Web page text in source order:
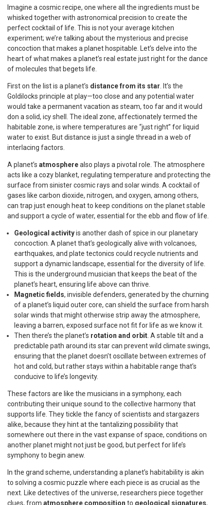
Imagine a cosmic recipe, one where all the ingredients must be
whisked together with astronomical precision to create the
perfect cocktail of life. This is not your average kitchen
experiment; we’re talking about the mysterious and precise
concoction that makes a planet hospitable. Let’s delve into the
heart of what makes a planet’s real estate just right for the dance
of molecules that begets life.
First on the list is a planet’s distance from its star . It’s the
Goldilocks principle at play—too close and any potential water
would take a permanent vacation as steam, too far and it would
don a solid, icy shell. The ideal zone, affectionately termed the
habitable zone, is where temperatures are “just right” for liquid
water to exist. But distance is just a single thread in a web of
interlacing factors.
A planet’s atmospherealso plays a pivotal role. The atmosphere
acts like a cozy blanket, regulating temperature and protecting the
surface from sinister cosmic rays and solar winds. A cocktail of
gases like carbon dioxide, nitrogen, and oxygen, among others,
can trap just enough heat to keep conditions on the planet stable
and support a cycle of water, essential for the ebb and flow of life.
Geological activityis another dash of spice in our planetary
concoction. A planet that’s geologically alive with volcanoes,
earthquakes, and plate tectonics could recycle nutrients and
support a dynamic landscape, essential for the diversity of life.
This is the underground musician that keeps the beat of the
planet’s heart, ensuring life above can thrive.
Magnetic fields, invisible defenders, generated by the churning
of a planet’s liquid outer core, can shield the surface from harsh
solar winds that might otherwise strip away the atmosphere,
leaving a barren, exposed surface not fit for life as we know it.
Then there’s the planet’s rotation and orbit . A stable tilt and a
predictable path around its star can prevent wild climate swings,
ensuring that the planet doesn’t oscillate between extremes of
hot and cold, but rather stays within a habitable range that’s
conducive to life’s longevity.
These factors are like the musicians in a symphony, each
contributing their unique sound to the collective harmony that
supports life. They tickle the fancy of scientists and stargazers
alike, because they hint at the tantalizing possibility that
somewhere out there in the vast expanse of space, conditions on
another planet might not just be good, but perfect for life’s
symphony to begin anew.
In the grand scheme, understanding a planet’s habitability is akin
to solving a cosmic puzzle where each piece is as crucial as the
next. Like detectives of the universe, researchers piece together
clues, from atmosphere composition to geological signatures,